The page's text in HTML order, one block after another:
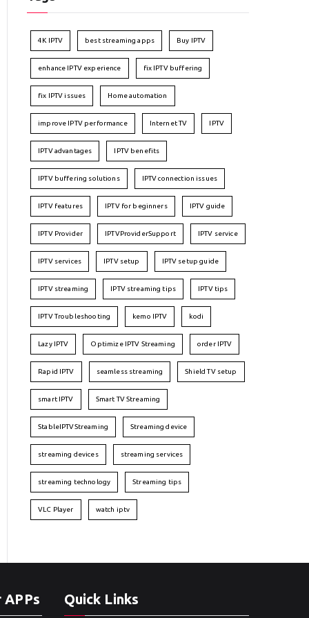
4K IPTV best streaming apps Buy IPTV
enhance IPTV experience fix IPTV buffering
fix IPTV issues Home automation
improve IPTV performance Internet TV IPTV
IPTV advantages IPTV benefits
IPTV buffering solutions IPTV connection issues
IPTV features IPTV for beginners IPTV guide
IPTV Provider IPTVProviderSupport IPTV service
IPTV services IPTV setup IPTV setup guide
IPTV streaming IPTV streaming tips IPTV tips
IPTV Troubleshooting kemo IPTV kodi
Lazy IPTV Optimize IPTV Streaming order IPTV
Rapid IPTV seamless streaming Shield TV setup
smart IPTV Smart TV Streaming
StableIPTVStreaming Streaming device
streaming devices streaming services
streaming technology Streaming tips
VLC Player watch iptv
Quick Links